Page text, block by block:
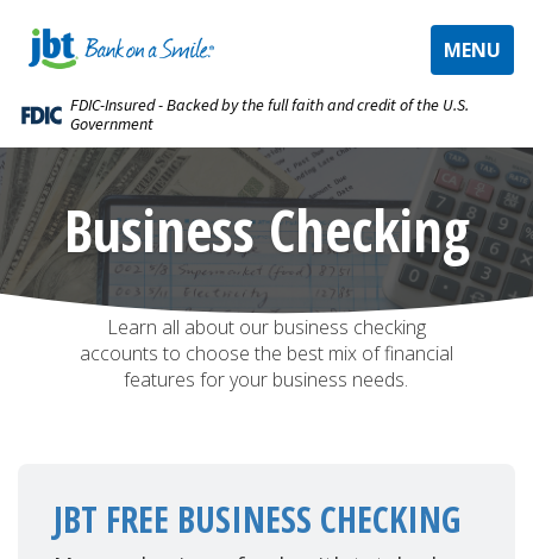
TOGGLE
MENU
FDIC-Insured - Backed by the full faith and credit of the U.S.
Government
Business Checking
Accounts
Learn all about our business checking
accounts to choose the best mix of financial
features for your business needs.
JBT FREE BUSINESS CHECKING